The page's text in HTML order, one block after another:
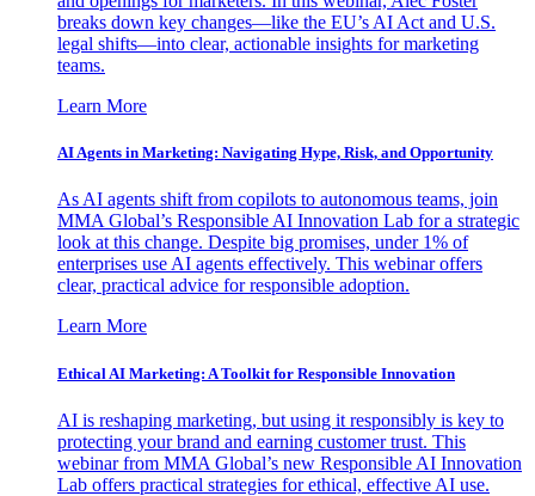
breaks down key changes—like the EU’s AI Act and U.S.
legal shifts—into clear, actionable insights for marketing
teams.
Learn More
AI Agents in Marketing: Navigating Hype, Risk, and Opportunity
As AI agents shift from copilots to autonomous teams, join
MMA Global’s Responsible AI Innovation Lab for a strategic
look at this change. Despite big promises, under 1% of
enterprises use AI agents effectively. This webinar offers
clear, practical advice for responsible adoption.
Learn More
Ethical AI Marketing: A Toolkit for Responsible Innovation
AI is reshaping marketing, but using it responsibly is key to
protecting your brand and earning customer trust. This
webinar from MMA Global’s new Responsible AI Innovation
Lab offers practical strategies for ethical, effective AI use.